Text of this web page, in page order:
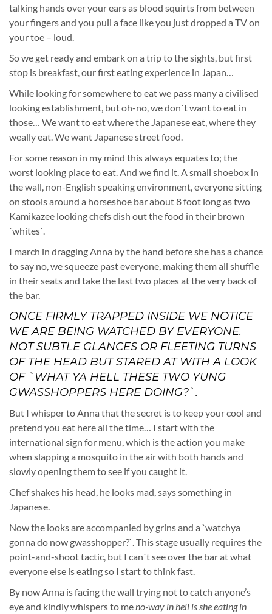
talking hands over your ears as blood squirts from between
your fingers and you pull a face like you just dropped a TV on
your toe – loud.
So we get ready and embark on a trip to the sights, but first
stop is breakfast, our first eating experience in Japan…
While looking for somewhere to eat we pass many a civilised
looking establishment, but oh-no, we don`t want to eat in
those… We want to eat where the Japanese eat, where they
weally eat. We want Japanese street food.
For some reason in my mind this always equates to; the
worst looking place to eat. And we find it. A small shoebox in
the wall, non-English speaking environment, everyone sitting
on stools around a horseshoe bar about 8 foot long as two
Kamikazee looking chefs dish out the food in their brown
`whites`.
I march in dragging Anna by the hand before she has a chance
to say no, we squeeze past everyone, making them all shuffle
in their seats and take the last two places at the very back of
the bar.
ONCE FIRMLY TRAPPED INSIDE WE NOTICE
WE ARE BEING WATCHED BY EVERYONE.
NOT SUBTLE GLANCES OR FLEETING TURNS
OF THE HEAD BUT STARED AT WITH A LOOK
OF `WHAT YA HELL THESE TWO YUNG
GWASSHOPPERS HERE DOING?`.
But I whisper to Anna that the secret is to keep your cool and
pretend you eat here all the time… I start with the
international sign for menu, which is the action you make
when slapping a mosquito in the air with both hands and
slowly opening them to see if you caught it.
Chef shakes his head, he looks mad, says something in
Japanese.
Now the looks are accompanied by grins and a `watchya
gonna do now gwasshopper?`. This stage usually requires the
point-and-shoot tactic, but I can`t see over the bar at what
everyone else is eating so I start to think fast.
By now Anna is facing the wall trying not to catch anyone’s
eye and kindly whispers to meno-way in hell is she eating in